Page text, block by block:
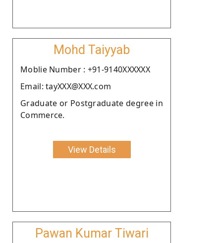
Mohd Taiyyab
Moblie Number : +91-9140XXXXXX
Email: tayXXX@XXX.com
Graduate or Postgraduate degree in
Commerce.
View Details
Pawan Kumar Tiwari